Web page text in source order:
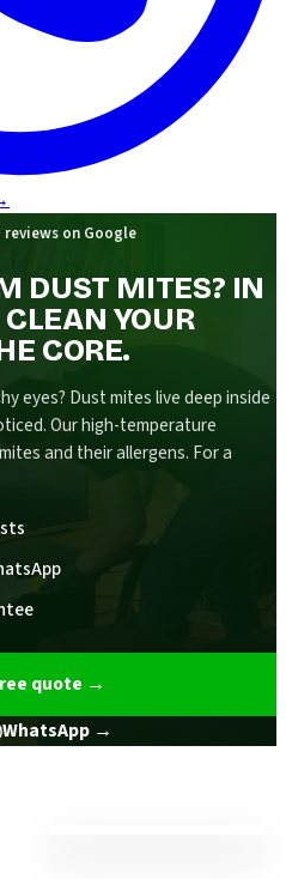
reviews on Google
DUST MITES? IN
YOUR
CORE.
eyes? Dust mites live deep inside
Our high-temperature
and their allergens. For a
quote →
WhatsApp →